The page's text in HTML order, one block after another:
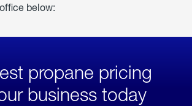
below:
propane pricing
business today